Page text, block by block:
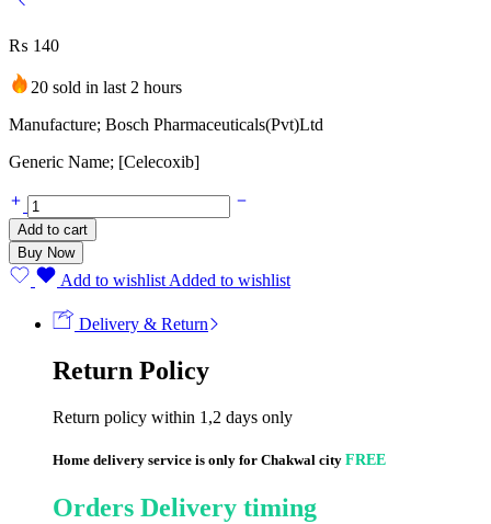
₨ 140
20 sold in last 2 hours
Manufacture; Bosch Pharmaceuticals(Pvt)Ltd
Generic Name; [Celecoxib]
Nuzib
200mg
(10
Capsules)
quantity
Add to cart
Buy Now
Add to wishlist Added to wishlist
Delivery & Return
Return Policy
Return policy within 1,2 days only
Home delivery service is only for Chakwal city FREE
Orders Delivery timing